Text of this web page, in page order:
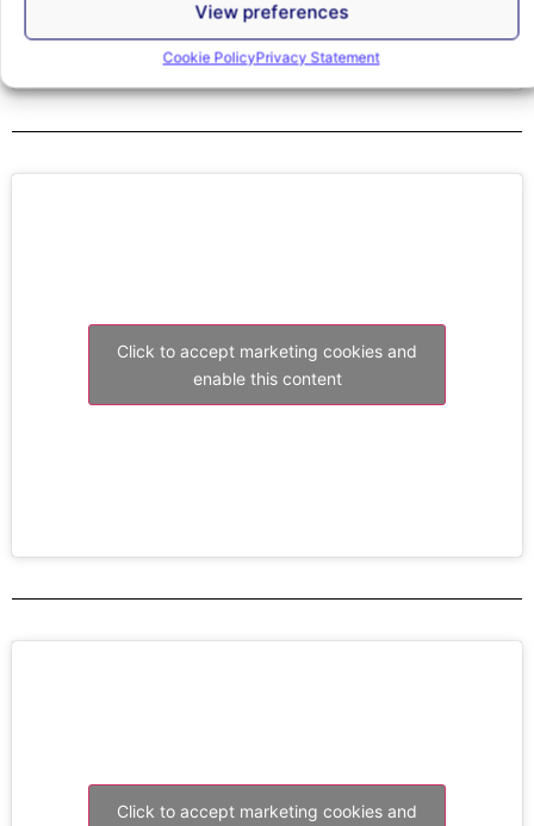
Click to accept marketing cookies and
enable this content
Click to accept marketing cookies and